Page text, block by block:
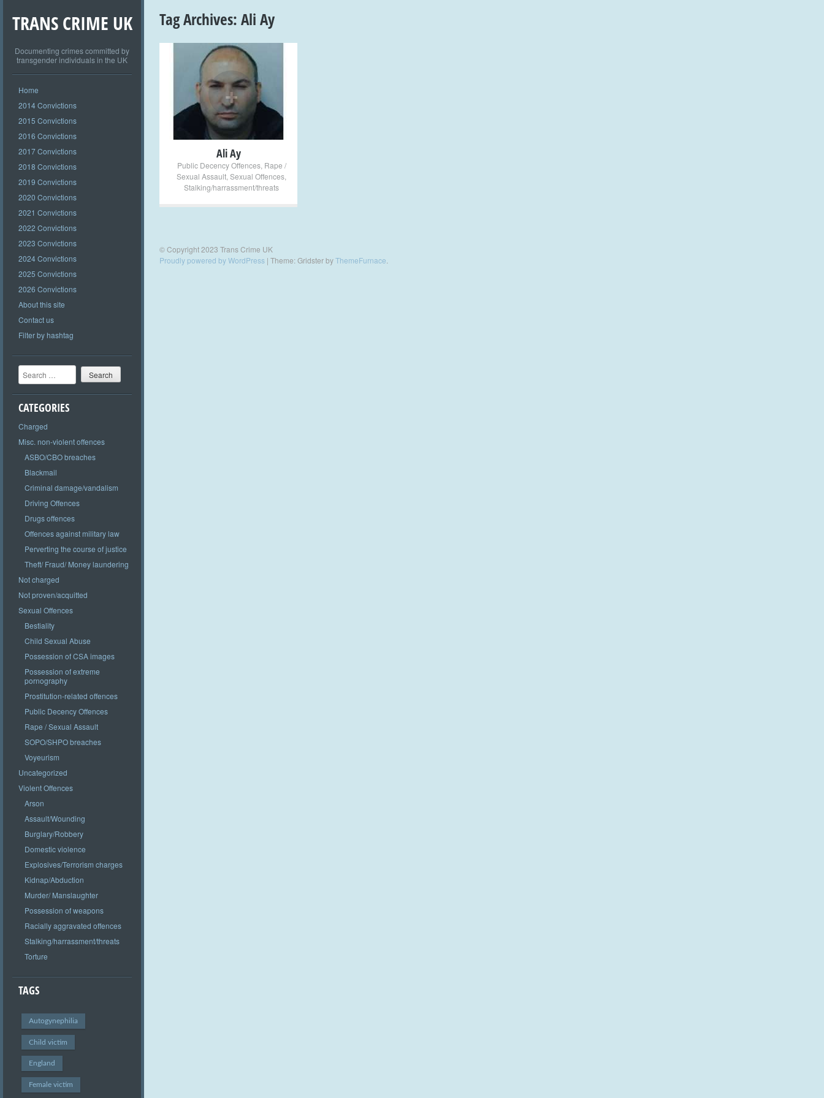
TRANS CRIME UK
Documenting crimes committed by
transgender individuals in the UK
Home
2014 Convictions
2015 Convictions
2016 Convictions
2017 Convictions
2018 Convictions
2019 Convictions
2020 Convictions
2021 Convictions
2022 Convictions
2023 Convictions
2024 Convictions
2025 Convictions
2026 Convictions
About this site
Contact us
Filter by hashtag
Search
CATEGORIES
Charged
Misc. non-violent offences
ASBO/CBO breaches
Blackmail
Criminal damage/vandalism
Driving Offences
Drugs offences
Offences against military law
Perverting the course of justice
Theft/ Fraud/ Money laundering
Not charged
Not proven/acquitted
Sexual Offences
Bestiality
Child Sexual Abuse
Possession of CSA images
Possession of extreme
pornography
Prostitution-related offences
Public Decency Offences
Rape / Sexual Assault
SOPO/SHPO breaches
Voyeurism
Uncategorized
Violent Offences
Arson
Assault/Wounding
Burglary/Robbery
Domestic violence
Explosives/Terrorism charges
Kidnap/Abduction
Murder/ Manslaughter
Possession of weapons
Racially aggravated offences
Stalking/harrassment/threats
Torture
TAGS
Autogynephilia
Child victim
England
Female victim
Tag Archives: Ali Ay
+
Ali Ay
Public Decency Offences, Rape /
Sexual Assault Sexual Offences
Stalking/harrassment/threats
© Copyright 2023 Trans Crime UK
Proudly powered by WordPress | Theme: Gridster byThemeFurnace